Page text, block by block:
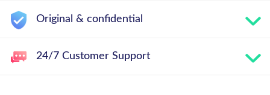
Original & confidential
24/7 Customer Support